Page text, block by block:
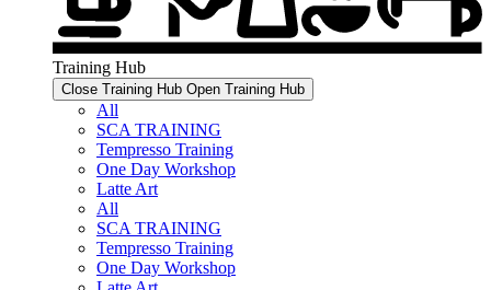
Training Hub
Close Training Hub Open Training Hub
All
SCA TRAINING
Tempresso Training
One Day Workshop
Latte Art
All
SCA TRAINING
Tempresso Training
One Day Workshop